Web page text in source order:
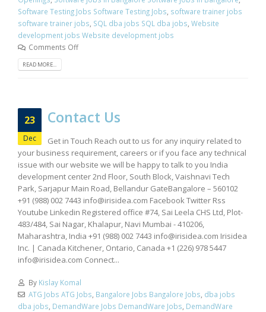
Software Testing Jobs Software Testing Jobs software trainer jobs
software trainer jobs SQL dba jobs SQL dba jobs Website
development jobs Website development jobs
Comments Off
READ MORE...
23
Dec
Contact Us
Get in Touch Reach out to us for any inquiry related to
your business requirement, careers or if you face any technical
issue with our website we will be happy to talk to you India
development center 2nd Floor, South Block, Vaishnavi Tech
Park, Sarjapur Main Road, Bellandur GateBangalore – 560102
+91 (988) 002 7443 info@irisidea.com Facebook Twitter Rss
Youtube Linkedin Registered office #74, Sai Leela CHS Ltd, Plot-
483/484, Sai Nagar, Khalapur, Navi Mumbai - 410206,
Maharashtra, India +91 (988) 002 7443 info@irisidea.com Irisidea
Inc. | Canada Kitchener, Ontario, Canada +1 (226) 978 5447
info@irisidea.com Connect...
By Kislay Komal
ATG Jobs ATG Jobs Bangalore Jobs Bangalore Jobs dba jobs
dba jobs DemandWare Jobs DemandWare Jobs DemandWare